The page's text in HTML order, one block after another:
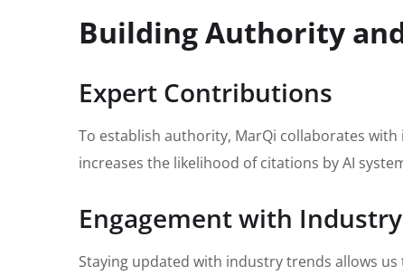
Building Authority
Expert Contributions
To establish authority, MarQi collaborates
increases the likelihood of citations by AI
Engagement with
Staying updated with industry trends allows